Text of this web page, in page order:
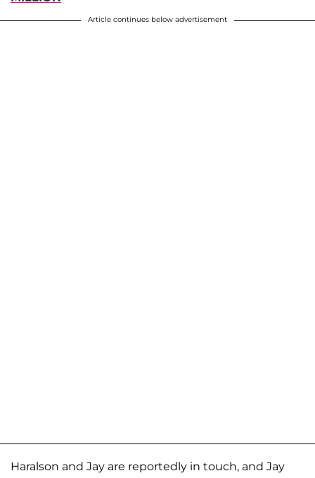
Article continues below advertisement
Haralson and Jay are reportedly in touch, and Jay